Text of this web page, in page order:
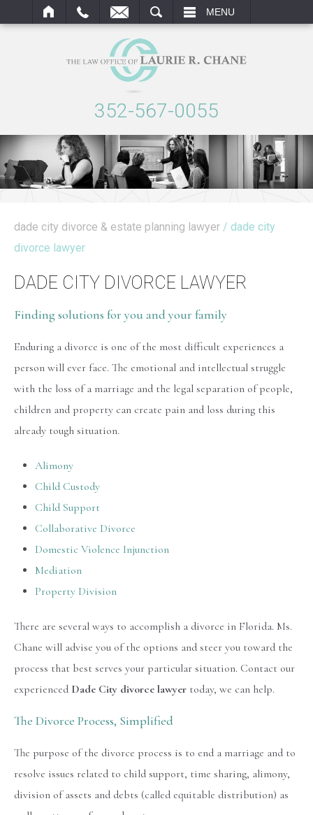
MENU
352-567-0055
dade city divorce & estate planning lawyer / dade city
divorce lawyer
DADE CITY DIVORCE LAWYER
Finding solutions for you and your family
Enduring a divorce is one of the most difficult experiences a
person will ever face. The emotional and intellectual struggle
with the loss of a marriage and the legal separation of people,
children and property can create pain and loss during this
already tough situation.
Alimony
Child Custody
Child Support
Collaborative Divorce
Domestic Violence Injunction
Mediation
Property Division
There are several ways to accomplish a divorce in Florida. Ms.
Chane will advise you of the options and steer you toward the
process that best serves your particular situation. Contact our
experienced Dade City divorce lawyer today, we can help.
The Divorce Process, Simplified
The purpose of the divorce process is to end a marriage and to
resolve issues related to child support, time sharing, alimony,
division of assets and debts (called equitable distribution) as